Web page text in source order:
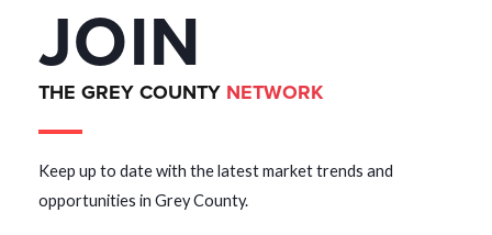
JOIN
THE GREY COUNTY NETWORK
Keep up to date with the latest market trends and
opportunities in Grey County.